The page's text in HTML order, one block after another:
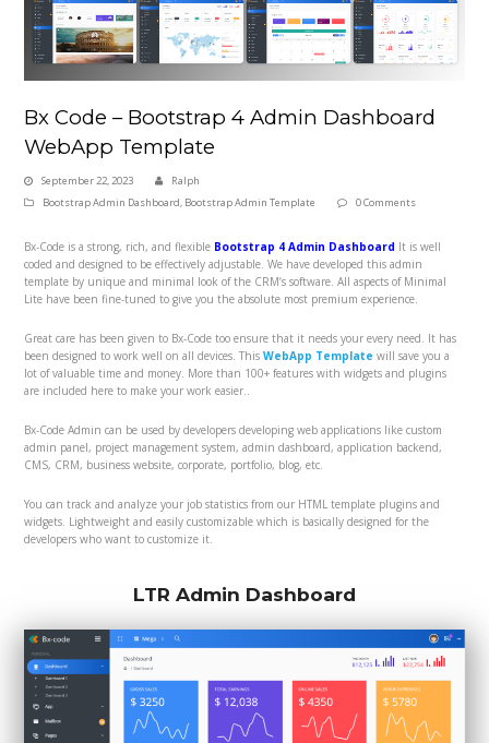
Bx Code – Bootstrap 4 Admin Dashboard
WebApp Template
September 22, 2023
Ralph
Bootstrap Admin Dashboard, Bootstrap Admin Template 0 Comments
Bx-Code is a strong, rich, and flexible Bootstrap 4 Admin Dashboard It is well
coded and designed to be effectively adjustable. We have developed this admin
template by unique and minimal look of the CRM’s software. All aspects of Minimal
Lite have been fine-tuned to give you the absolute most premium experience.
Great care has been given to Bx-Code too ensure that it needs your every need. It has
been designed to work well on all devices. ThisWebApp Template will save you a
lot of valuable time and money. More than 100+ features with widgets and plugins
are included here to make your work easier..
Bx-Code Admin can be used by developers developing web applications like custom
admin panel, project management system, admin dashboard, application backend,
CMS, CRM, business website, corporate, portfolio, blog, etc.
You can track and analyze your job statistics from our HTML template plugins and
widgets. Lightweight and easily customizable which is basically designed for the
developers who want to customize it.
LTR Admin Dashboard